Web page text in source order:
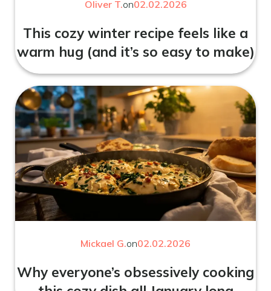
Oliver T.on02.02.2026
This cozy winter recipe feels like a
warm hug (and it’s so easy to make)
Mickael G.on02.02.2026
Why everyone’s obsessively cooking